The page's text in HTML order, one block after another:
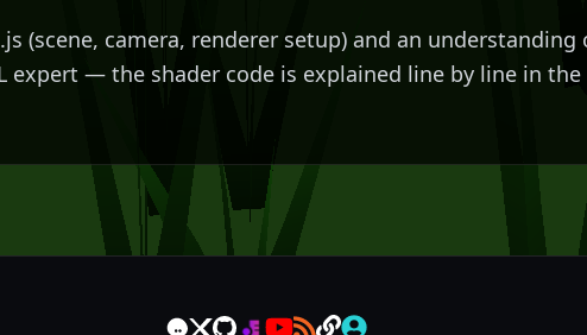
(scene, camera, renderer setup) and an understanding
expert — the shader code is explained line by line in